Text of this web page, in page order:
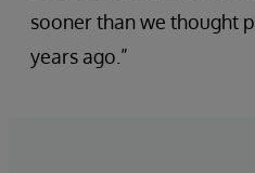
sooner than we thought
years ago.”